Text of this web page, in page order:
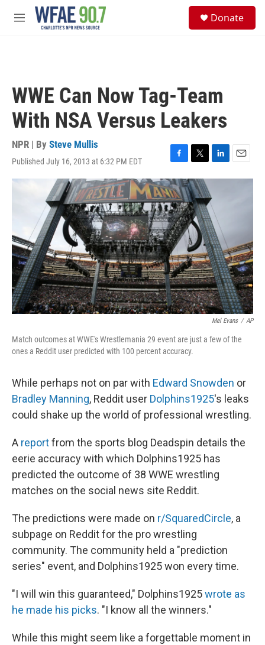
Skip to main content
M
Donate
WWE Can Now Tag-Team
With NSA Versus Leakers
NPR | By Steve Mullis
Published July 16, 2013 at 6:32 PM EDT
F
a
c
e
b
o
o
k
T
w
i
t
t
e
r
L
i
k
e
d
I
n
E
m
Mel Evans / AP
Match outcomes at WWE's Wrestlemania 29 event are just a few of the
ones a Reddit user predicted with 100 percent accuracy.
While perhaps not on par with Edward Snowden or
Bradley Manning, Reddit user Dolphins1925's leaks
could shake up the world of professional wrestling.
A reportfrom the sports blog Deadspin details the
eerie accuracy with which Dolphins1925 has
predicted the outcome of 38 WWE wrestling
matches on the social news site Reddit.
The predictions were made on r/SquaredCircle, a
subpage on Reddit for the pro wrestling
community. The community held a "prediction
series" event, and Dolphins1925 won every time.
"I will win this guaranteed," Dolphins1925wrote as
he made his picks. "I know all the winners."
While this might seem like a forgettable moment in